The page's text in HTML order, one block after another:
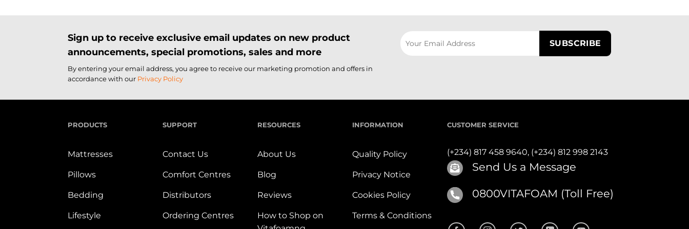
Sign up to receive exclusive email updates on new product
announcements, special promotions, sales and more
By entering your email address, you agree to receive our marketing promotion and offers in
accordance with our Privacy Policy
PRODUCTS
Mattresses
Pillows
Bedding
Lifestyle
SUPPORT
Contact Us
Comfort Centres
Distributors
Ordering Centres
RESOURCES
About Us
Blog
Reviews
How to Shop on
INFORMATION
Quality Policy
Privacy Notice
Cookies Policy
Terms & Conditions
CUSTOMER SERVICE
(+234) 817 458 9640, (+234) 812 998 2143
Send Us a Message
0800VITAFOAM (Toll Free)